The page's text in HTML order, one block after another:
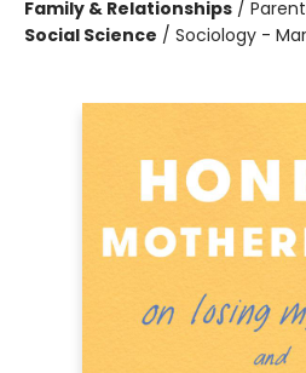
Family & Relationships /
Social Science / Sociology -